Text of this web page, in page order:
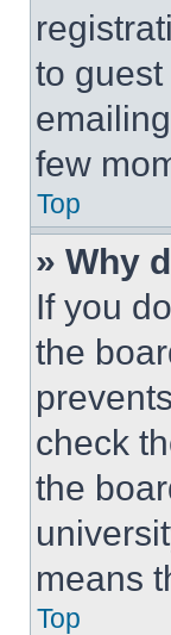
to
few
Top
» Why
If you
the
check
the
means
Top